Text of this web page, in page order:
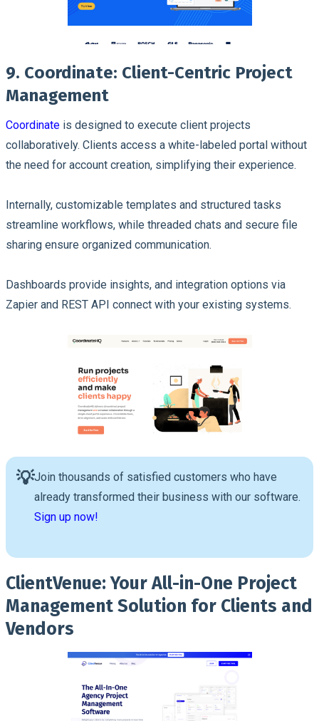
9. Coordinate: Client-Centric Project
Management
Coordinate is designed to execute client projects
collaboratively. Clients access a white-labeled portal without
the need for account creation, simplifying their experience.
Internally, customizable templates and structured tasks
streamline workflows, while threaded chats and secure file
sharing ensure organized communication.
Dashboards provide insights, and integration options via
Zapier and REST API connect with your existing systems.
💡Join thousands of satisfied customers who have
already transformed their business with our software.
Sign up now!
ClientVenue: Your All-in-One Project
Management Solution for Clients and
Vendors